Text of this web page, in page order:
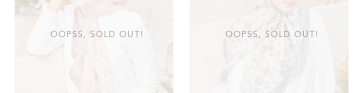
OOPSS, SOLD OUT! OOPSS, SOLD OUT!